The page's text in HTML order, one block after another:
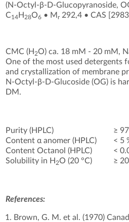
(N-Octyl-β-D-Glucopyranoside,
C14 H 28O6 • Mr292,4 •CAS
CMC (H 2O) ca. 18 mM - 20 mM,
One of the most used detergents
and crystallization of membrane
N-Octyl-β-D-Glucoside (OG) is
DM.
Purity (HPLC)
Content α anomer (HPLC)
Content Octanol (HPLC)
Solubility in H 2O (20 °C)
≥
< 5
<
≥
References:
Brown, G. M. et al. (1970)